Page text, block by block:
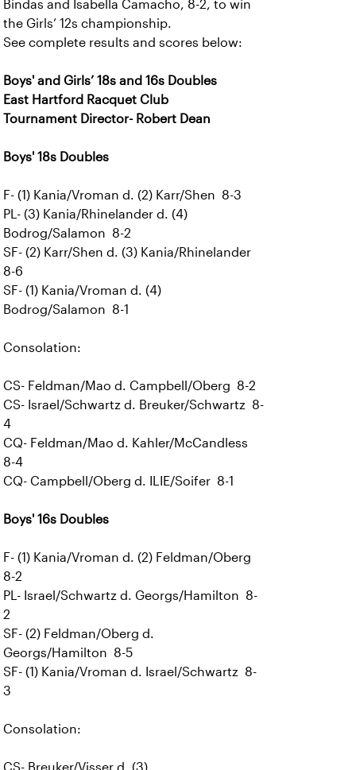
Bindas and Isabella Camacho, 8-2, to win
the Girls’ 12s championship.
See complete results and scores below:
Boys' and Girls’ 18s and 16s Doubles
East Hartford Racquet Club
Tournament Director- Robert Dean
Boys' 18s Doubles
F- (1) Kania/Vroman d. (2) Karr/Shen 8-3
PL- (3) Kania/Rhinelander d. (4)
Bodrog/Salamon 8-2
SF- (2) Karr/Shen d. (3) Kania/Rhinelander
8-6
SF- (1) Kania/Vroman d. (4)
Bodrog/Salamon 8-1
Consolation:
CS- Feldman/Mao d. Campbell/Oberg 8-2
CS- Israel/Schwartz d. Breuker/Schwartz 8-
4
CQ- Feldman/Mao d. Kahler/McCandless
8-4
CQ- Campbell/Oberg d. ILIE/Soifer 8-1
Boys' 16s Doubles
F- (1) Kania/Vroman d. (2) Feldman/Oberg
8-2
PL- Israel/Schwartz d. Georgs/Hamilton 8-
2
SF- (2) Feldman/Oberg d.
Georgs/Hamilton 8-5
SF- (1) Kania/Vroman d. Israel/Schwartz 8-
3
Consolation:
CS- Breuker/Visser d. (3)